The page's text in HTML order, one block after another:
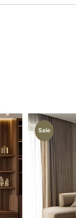
Sale